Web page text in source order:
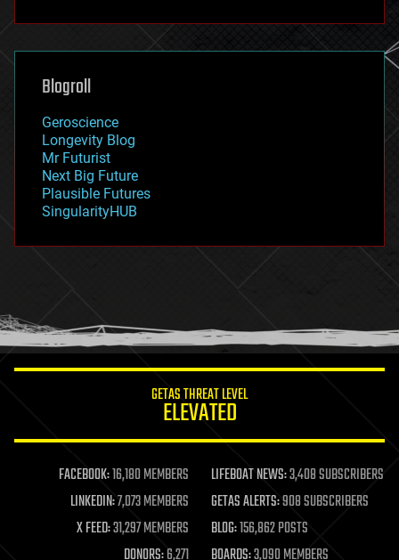
futurism
genetics
geoengineering
geography
geopolitics
governance
government
gravity
habitats
hacking
humor
information science
life extension
machine learning
mapping
materials
mathematics
Blogroll
Geroscience
Longevity Blog
Mr Futurist
Next Big Future
Plausible Futures
SingularityHUB
GETAS THREAT LEVEL
ELEVATED
FACEBOOK:16,180 MEMBERS LIFEBOAT NEWS:3,408 SUBSCRIBERS
LINKEDIN:7,073 MEMBERS GETAS ALERTS:908 SUBSCRIBERS
X FEED:31,297 MEMBERS BLOG:156,862 POSTS
DONORS:6,271 BOARDS:3,090 MEMBERS